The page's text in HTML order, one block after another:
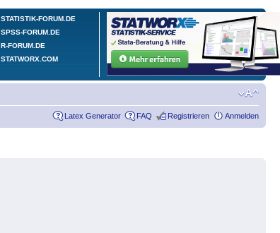
STATISTIK-FORUM.DE
SPSS-FORUM.DE
R-FORUM.DE
STATWORX.COM
Latex Generator FAQ Registrieren Anmelden